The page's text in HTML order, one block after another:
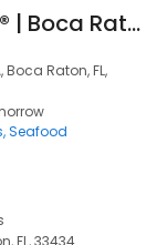
Maggie McFly's® | Boca Raton, FL
Boca Raton, FL,
Seafood
FL, 33434